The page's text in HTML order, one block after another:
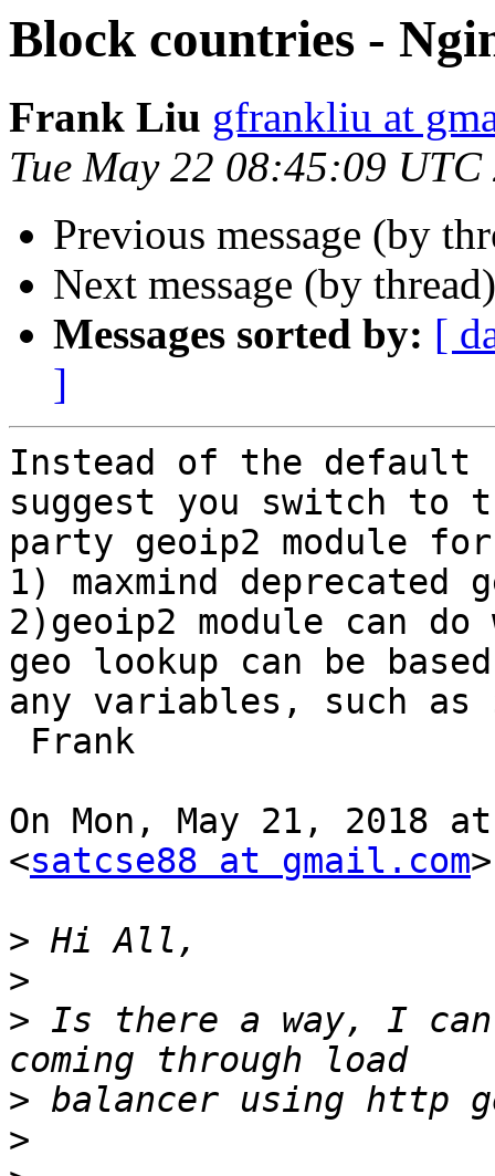
Block countries -
Frank Liu gfrankliu at
Tue May 22 08:45:09 UTC
Previous message (by
Next message (by
Messages sorted by: [
]
Instead of the default
suggest you switch to
party geoip2 module
1) maxmind deprecated
2)geoip2 module can
geo lookup can be
any variables, such as
On Mon, May 21, 2018
<satcse88 at gmail.com
>
>
> Is there a way, I
>
>